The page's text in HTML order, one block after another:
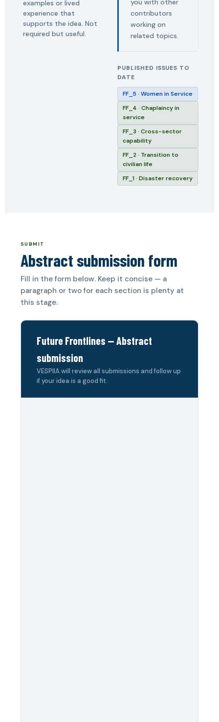
examples or lived
experience that
supports the idea. Not
required but useful.
you with other
contributors
working on
related topics.
PUBLISHED ISSUES TO
DATE
FF_5 · Women in Service
FF_4 · Chaplaincy in
service
FF_3 · Cross-sector
capability
FF_2 · Transition to
civilian life
FF_1 · Disaster recovery
SUBMIT
Abstract submission form
Fill in the form below. Keep it concise — a
paragraph or two for each section is plenty at
this stage.
Future Frontlines — Abstract
submission
VESPIIA will review all submissions and follow up
if your idea is a good fit.